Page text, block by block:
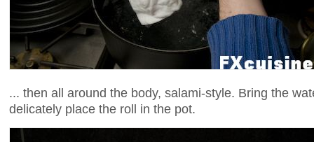
... then all around the body, salami-style. Bring the
delicately place the roll in the pot.